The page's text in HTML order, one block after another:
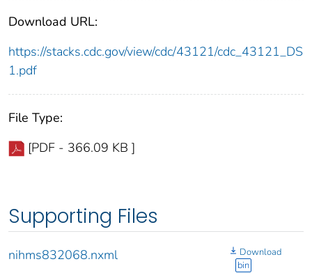
Download URL:
https://stacks.cdc.gov/view/cdc/43121/cdc_43121_DS
1.pdf
File Type:
[PDF - 366.09 KB ]
Supporting Files
nihms832068.nxml
Download
bin